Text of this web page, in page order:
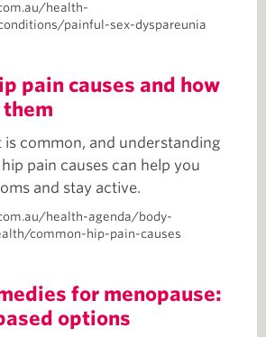
health-
painful-sex-dyspareunia
pain causes and how
them
common, and understanding
pain causes can help you
and stay active.
health-agenda/body-
common-hip-pain-causes
for menopause:
options